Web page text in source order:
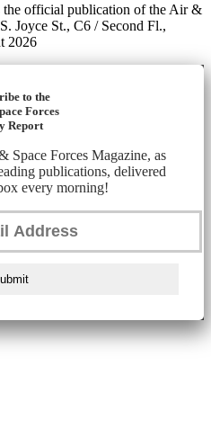
the official publication of the Air &
Joyce St., C6 / Second Fl.,
2026
to the
Forces
Report
Space Forces Magazine, as
publications, delivered
every morning!